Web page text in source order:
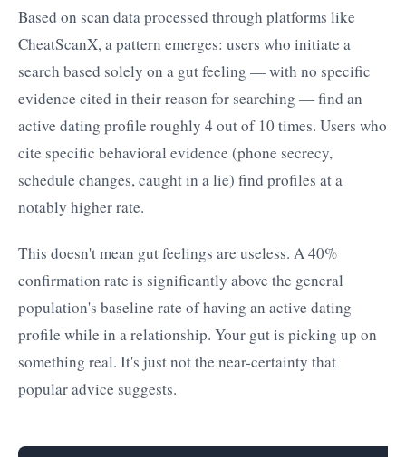
Based on scan data processed through platforms like
CheatScanX, a pattern emerges: users who initiate a
search based solely on a gut feeling — with no specific
evidence cited in their reason for searching — find an
active dating profile roughly 4 out of 10 times. Users who
cite specific behavioral evidence (phone secrecy,
schedule changes, caught in a lie) find profiles at a
notably higher rate.
This doesn't mean gut feelings are useless. A 40%
confirmation rate is significantly above the general
population's baseline rate of having an active dating
profile while in a relationship. Your gut is picking up on
something real. It's just not the near-certainty that
popular advice suggests.